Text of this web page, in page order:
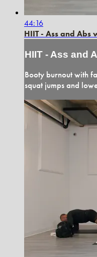
44:16
HIIT - Ass and Abs
HIIT - Ass and
Booty burnout with
squat jumps and